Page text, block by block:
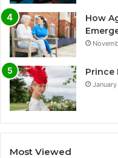
How
Prince
Most Viewed